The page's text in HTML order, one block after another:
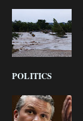
POLITICS